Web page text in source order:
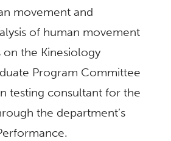
movement and
of human movement
on the Kinesiology
Program Committee
testing consultant for the
the department’s